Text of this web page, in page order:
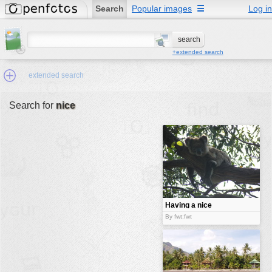
Search Popular images Log in
☰
+extended search
extended search
Search for nice
Having a nice
break
By fwt:fwt